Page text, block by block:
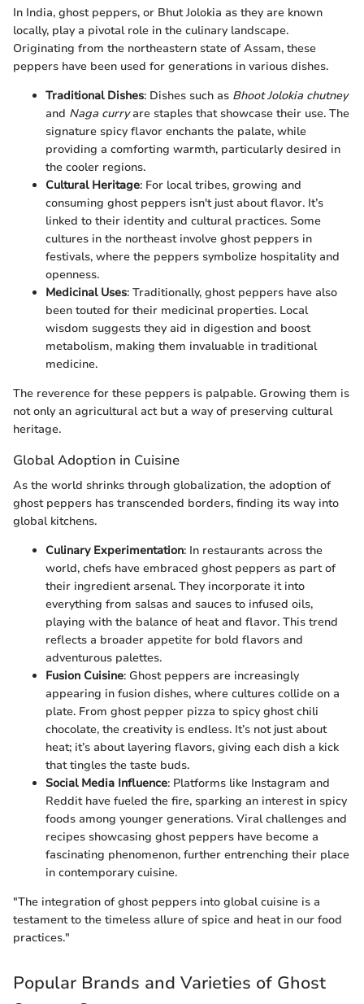
In India, ghost peppers, or Bhut Jolokia as they are known
locally, play a pivotal role in the culinary landscape.
Originating from the northeastern state of Assam, these
peppers have been used for generations in various dishes.
Traditional Dishes: Dishes such as Bhoot Jolokia chutney
and Naga curryare staples that showcase their use. The
signature spicy flavor enchants the palate, while
providing a comforting warmth, particularly desired in
the cooler regions.
Cultural Heritage: For local tribes, growing and
consuming ghost peppers isn't just about flavor. It’s
linked to their identity and cultural practices. Some
cultures in the northeast involve ghost peppers in
festivals, where the peppers symbolize hospitality and
openness.
Medicinal Uses: Traditionally, ghost peppers have also
been touted for their medicinal properties. Local
wisdom suggests they aid in digestion and boost
metabolism, making them invaluable in traditional
medicine.
The reverence for these peppers is palpable. Growing them is
not only an agricultural act but a way of preserving cultural
heritage.
Global Adoption in Cuisine
As the world shrinks through globalization, the adoption of
ghost peppers has transcended borders, finding its way into
global kitchens.
Culinary Experimentation: In restaurants across the
world, chefs have embraced ghost peppers as part of
their ingredient arsenal. They incorporate it into
everything from salsas and sauces to infused oils,
playing with the balance of heat and flavor. This trend
reflects a broader appetite for bold flavors and
adventurous palettes.
Fusion Cuisine: Ghost peppers are increasingly
appearing in fusion dishes, where cultures collide on a
plate. From ghost pepper pizza to spicy ghost chili
chocolate, the creativity is endless. It’s not just about
heat; it’s about layering flavors, giving each dish a kick
that tingles the taste buds.
Social Media Influence: Platforms like Instagram and
Reddit have fueled the fire, sparking an interest in spicy
foods among younger generations. Viral challenges and
recipes showcasing ghost peppers have become a
fascinating phenomenon, further entrenching their place
in contemporary cuisine.
"The integration of ghost peppers into global cuisine is a
testament to the timeless allure of spice and heat in our food
practices."
Popular Brands and Varieties of Ghost